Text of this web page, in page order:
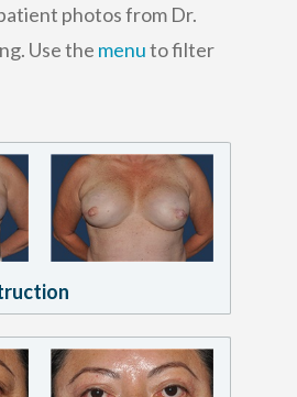
photos from Dr.
Use the menuto filter